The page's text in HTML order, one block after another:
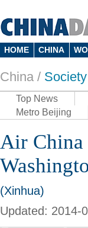
HOME CHINA
China / Society
Top News
Metro Beijing
Air China
(Xinhua)
Updated: 2014-